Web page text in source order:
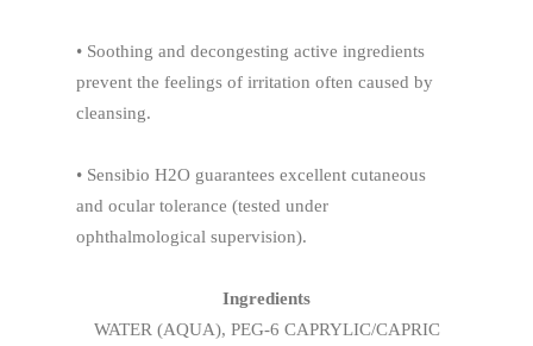
• Soothing and decongesting active ingredients
prevent the feelings of irritation often caused by
cleansing.
• Sensibio H2O guarantees excellent cutaneous
and ocular tolerance (tested under
ophthalmological supervision).
Ingredients
WATER (AQUA), PEG-6 CAPRYLIC/CAPRIC